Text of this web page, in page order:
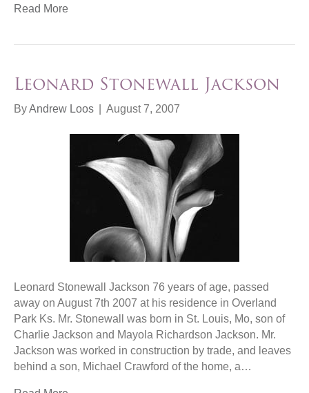
Read More
Leonard Stonewall Jackson
ByAndrew Loos August 7, 2007
Leonard Stonewall Jackson 76 years of age, passed
away on August 7th 2007 at his residence in Overland
Park Ks. Mr. Stonewall was born in St. Louis, Mo, son of
Charlie Jackson and Mayola Richardson Jackson. Mr.
Jackson was worked in construction by trade, and leaves
behind a son, Michael Crawford of the home, a…